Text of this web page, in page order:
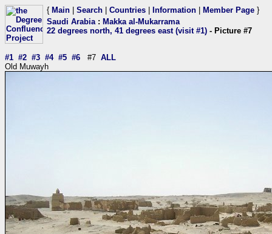
{ Main Search Countries Information Member Page }
Saudi Arabia: Makka al-Mukarrama
22 degrees north, 41 degrees east (visit #1) - Picture #7
#1 #2 #3 #4 #5 #6 #7 ALL
Old Muwayh